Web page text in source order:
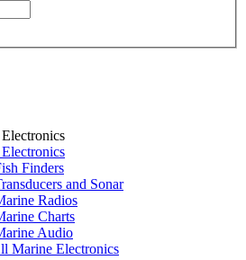
Finders
and Sonar
Radios
Charts
Audio
Marine Electronics